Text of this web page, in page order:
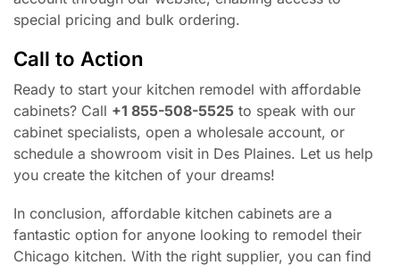
special pricing and bulk ordering.
Call to Action
Ready to start your kitchen remodel with affordable
cabinets? Call +1 855-508-5525 to speak with our
cabinet specialists, open a wholesale account, or
schedule a showroom visit in Des Plaines. Let us help
you create the kitchen of your dreams!
In conclusion, affordable kitchen cabinets are a
fantastic option for anyone looking to remodel their
Chicago kitchen. With the right supplier, you can find